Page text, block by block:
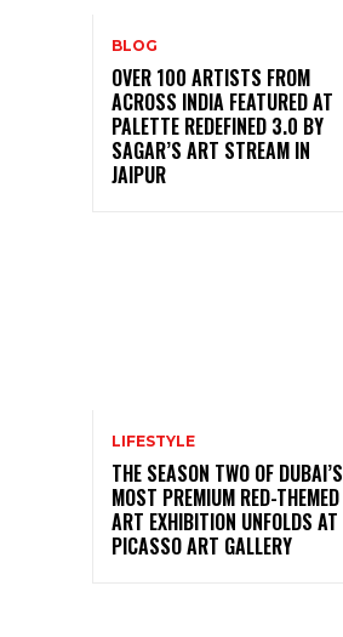
BLOG
OVER 100 ARTISTS FROM
ACROSS INDIA FEATURED AT
PALETTE REDEFINED 3.0 BY
SAGAR’S ART STREAM IN
JAIPUR
LIFESTYLE
THE SEASON TWO OF DUBAI’S
MOST PREMIUM RED-THEMED
ART EXHIBITION UNFOLDS AT
PICASSO ART GALLERY